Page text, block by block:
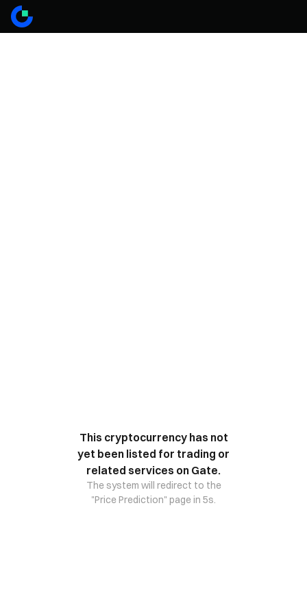
This cryptocurrency has not
yet been listed for trading or
related services on Gate.
The system will redirect to the
"Price Prediction" page in 5s.